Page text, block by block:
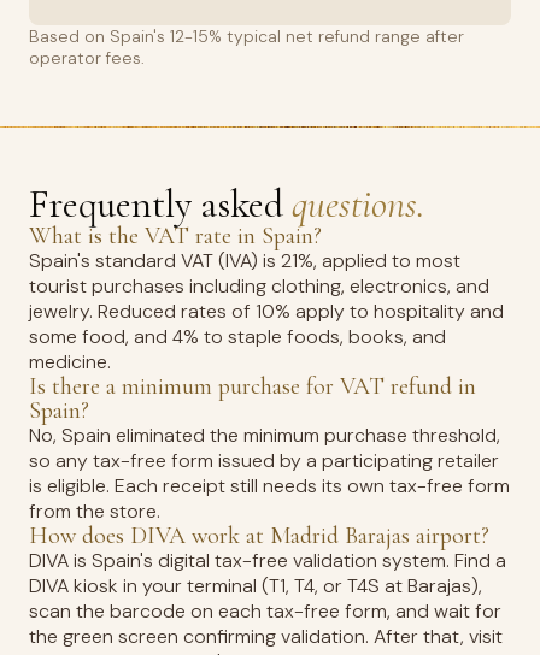
Based on Spain's 12-15% typical net refund range after
operator fees.
Frequently askedquestions.
What is the VAT rate in Spain?
Spain's standard VAT (IVA) is 21%, applied to most
tourist purchases including clothing, electronics, and
jewelry. Reduced rates of 10% apply to hospitality and
some food, and 4% to staple foods, books, and
medicine.
Is there a minimum purchase for VAT refund in
Spain?
No, Spain eliminated the minimum purchase threshold,
so any tax-free form issued by a participating retailer
is eligible. Each receipt still needs its own tax-free form
from the store.
How does DIVA work at Madrid Barajas airport?
DIVA is Spain's digital tax-free validation system. Find a
DIVA kiosk in your terminal (T1, T4, or T4S at Barajas),
scan the barcode on each tax-free form, and wait for
the green screen confirming validation. After that, visit